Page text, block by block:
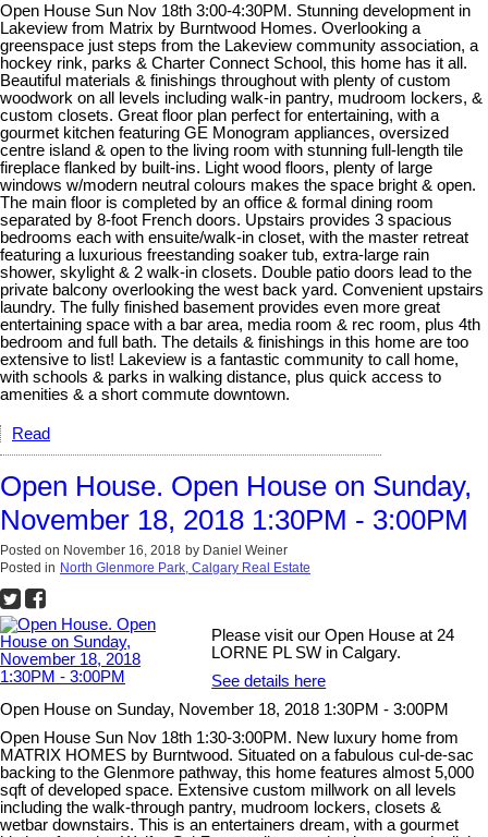
Open House Sun Nov 18th 3:00-4:30PM. Stunning development in
Lakeview from Matrix by Burntwood Homes. Overlooking a
greenspace just steps from the Lakeview community association, a
hockey rink, parks & Charter Connect School, this home has it all.
Beautiful materials & finishings throughout with plenty of custom
woodwork on all levels including walk-in pantry, mudroom lockers, &
custom closets. Great floor plan perfect for entertaining, with a
gourmet kitchen featuring GE Monogram appliances, oversized
centre island & open to the living room with stunning full-length tile
fireplace flanked by built-ins. Light wood floors, plenty of large
windows w/modern neutral colours makes the space bright & open.
The main floor is completed by an office & formal dining room
separated by 8-foot French doors. Upstairs provides 3 spacious
bedrooms each with ensuite/walk-in closet, with the master retreat
featuring a luxurious freestanding soaker tub, extra-large rain
shower, skylight & 2 walk-in closets. Double patio doors lead to the
private balcony overlooking the west back yard. Convenient upstairs
laundry. The fully finished basement provides even more great
entertaining space with a bar area, media room & rec room, plus 4th
bedroom and full bath. The details & finishings in this home are too
extensive to list! Lakeview is a fantastic community to call home,
with schools & parks in walking distance, plus quick access to
amenities & a short commute downtown.
Read
Open House. Open House on Sunday,
November 18, 2018 1:30PM - 3:00PM
Posted on November 16, 2018 by Daniel Weiner
Posted in North Glenmore Park, Calgary Real Estate
Please visit our Open House at 24
LORNE PL SW in Calgary.
See details here
Open House on Sunday, November 18, 2018 1:30PM - 3:00PM
Open House Sun Nov 18th 1:30-3:00PM. New luxury home from
MATRIX HOMES by Burntwood. Situated on a fabulous cul-de-sac
backing to the Glenmore pathway, this home features almost 5,000
sqft of developed space. Extensive custom millwork on all levels
including the walk-through pantry, mudroom lockers, closets &
wetbar downstairs. This is an entertainers dream, with a gourmet